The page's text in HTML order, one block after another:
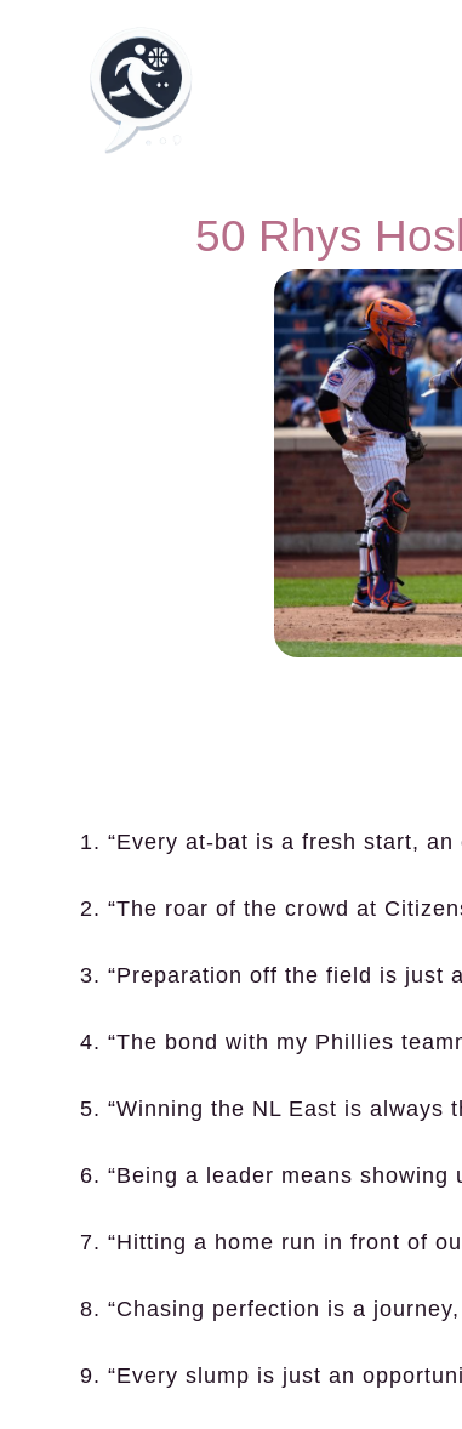
50 Rhys
1. “Every at-bat is a fresh start,
2. “The roar of the crowd at
3. “Preparation off the field is just
4. “The bond with my Phillies
5. “Winning the NL East is always
6. “Being a leader means
7. “Hitting a home run in front of
8. “Chasing perfection is a
9. “Every slump is just an